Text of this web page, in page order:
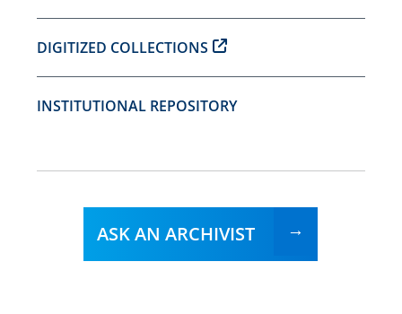
DIGITIZED COLLECTIONS
INSTITUTIONAL REPOSITORY
ASK AN ARCHIVIST